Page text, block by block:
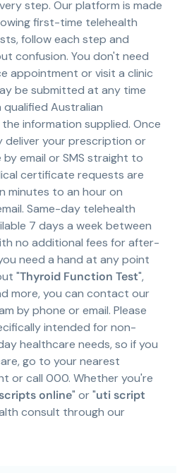
step. Our platform is made
first-time telehealth
follow each step and
confusion. You don't need
appointment or visit a clinic
be submitted at any time
qualified Australian
information supplied. Once
deliver your prescription or
email or SMS straight to
certificate requests are
minutes to an hour on
Same-day telehealth
7 days a week between
no additional fees for after-
need a hand at any point
"Thyroid Function Test",
more, you can contact our
by phone or email. Please
intended for non-
healthcare needs, so if you
go to your nearest
or call 000. Whether you're
online" or "uti script
consult through our